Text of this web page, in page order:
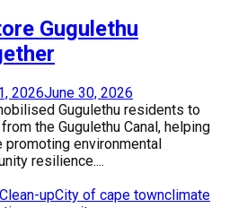
Gugulethu
2026June 30, 2026
Gugulethu residents to
the Gugulethu Canal, helping
environmental
resilience....
upCity of cape townclimate